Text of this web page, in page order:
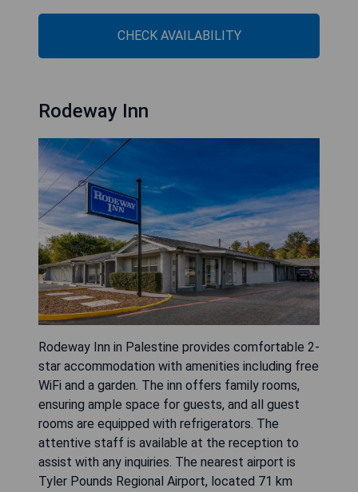
CHECK AVAILABILITY
Rodeway Inn
Rodeway Inn in Palestine provides comfortable 2-
star accommodation with amenities including free
WiFi and a garden. The inn offers family rooms,
ensuring ample space for guests, and all guest
rooms are equipped with refrigerators. The
attentive staff is available at the reception to
assist with any inquiries. The nearest airport is
Tyler Pounds Regional Airport, located 71 km